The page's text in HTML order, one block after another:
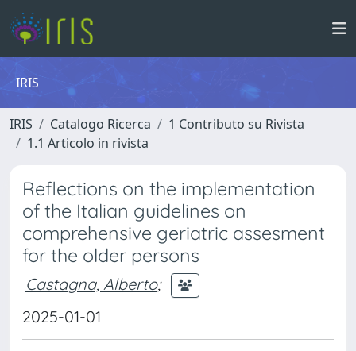
IRIS
IRIS Catalogo Ricerca
1 Contributo su Rivista
1.1 Articolo in rivista
Reflections on the implementation
of the Italian guidelines on
comprehensive geriatric assesment
for the older persons
Castagna, Alberto;
2025-01-01